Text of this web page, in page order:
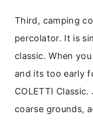
Third, camping
percolator. It is
classic. When
and its too early
COLETTI
coarse grounds,